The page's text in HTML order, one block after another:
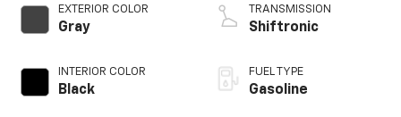
EXTERIOR COLOR
Gray
INTERIOR COLOR
Black
TRANSMISSION
Shiftronic
FUEL TYPE
Gasoline